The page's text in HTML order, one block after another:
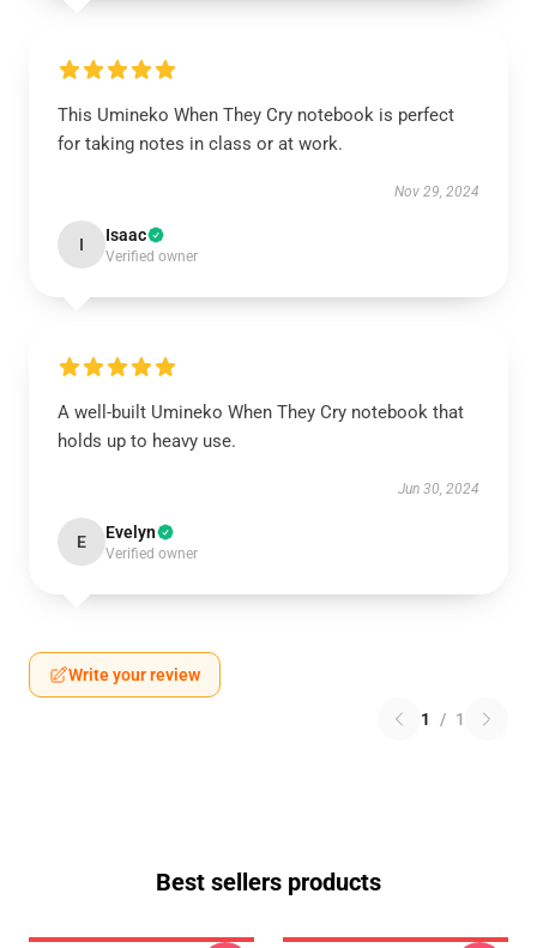
This Umineko When They Cry notebook is perfect
for taking notes in class or at work.
Nov 29, 2024
I Isaac
Verified owner
A well-built Umineko When They Cry notebook that
holds up to heavy use.
Jun 30, 2024
E Evelyn
Verified owner
Write your review
1 / 1
Best sellers products